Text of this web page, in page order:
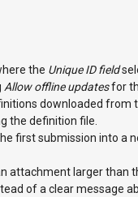
the Unique ID field
Allow offline updatesfor
downloaded from
the definition file.
first submission into a
attachment larger
of a clear message